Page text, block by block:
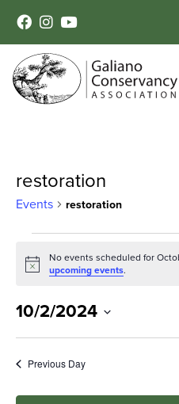
restoration
Events restoration
Events
for
October
2,
2024
Notice
No events scheduled for
upcoming events.
10/2/2024
Previous Day